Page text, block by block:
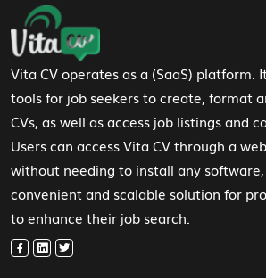
Footer Navigation
Vita CV operates as a (SaaS) platform.
tools for job seekers to create, format
CVs, as well as access job listings and
Users can access Vita CV through a
without needing to install any
convenient and scalable solution for
to enhance their job search.